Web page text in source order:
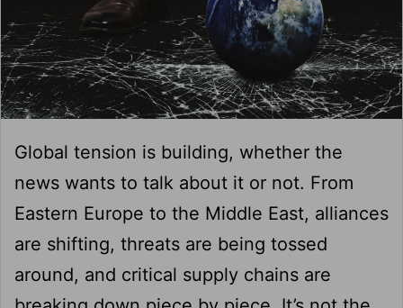
Global tension is building, whether the
news wants to talk about it or not. From
Eastern Europe to the Middle East, alliances
are shifting, threats are being tossed
around, and critical supply chains are